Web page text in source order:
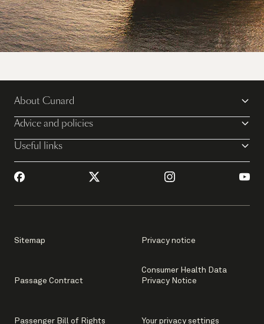
View all voyages
About Cunard
Advice and policies
Useful links
Sitemap Privacy notice
Passage Contract
Consumer Health Data
Privacy Notice
Passenger Bill of Rights Your privacy settings